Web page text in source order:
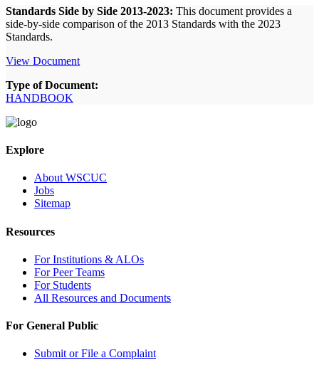
Standards Side by Side 2013-2023: This document provides a
side-by-side comparison of the 2013 Standards with the 2023
Standards.
View Document
Type of Document:
HANDBOOK
Explore
About WSCUC
Jobs
Sitemap
Resources
For Institutions & ALOs
For Peer Teams
For Students
All Resources and Documents
For General Public
Submit or File a Complaint